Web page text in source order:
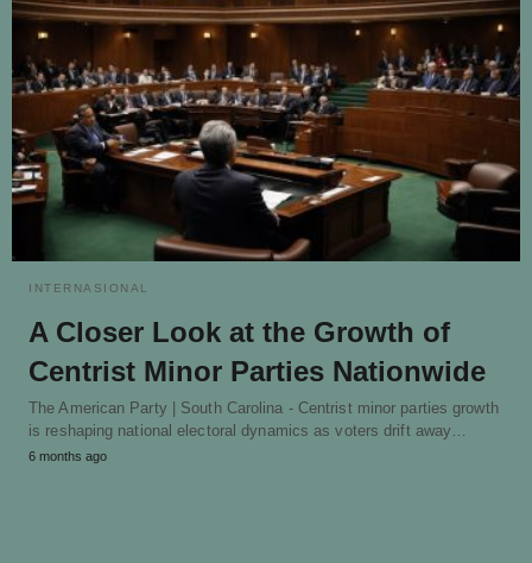
INTERNASIONAL
A Closer Look at the Growth of
Centrist Minor Parties Nationwide
The American Party | South Carolina - Centrist minor parties growth
is reshaping national electoral dynamics as voters drift away…
6 months ago